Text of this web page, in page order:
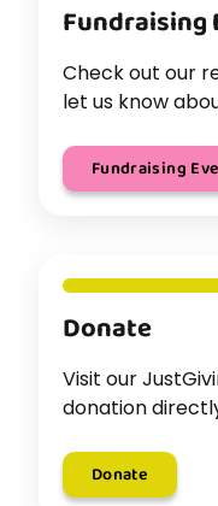
Fundraising
Check out our
let us know
Fundraising
Donate
Visit our
donation
Donate